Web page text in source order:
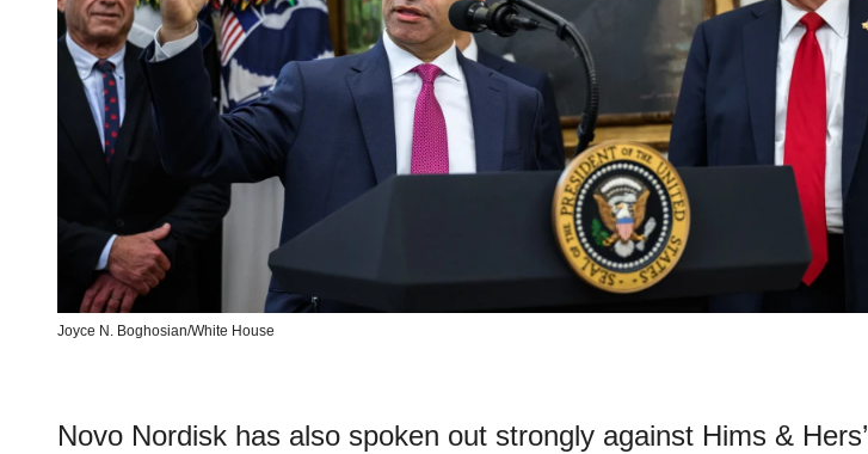
Joyce N. Boghosian/White House
Novo Nordisk has also spoken out strongly against Hims & Hers’